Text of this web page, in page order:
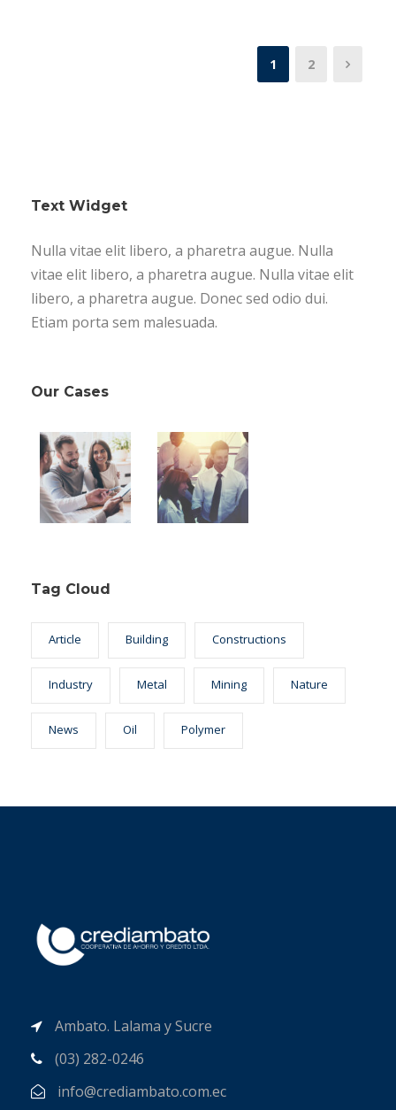
1 2
Text Widget
Nulla vitae elit libero, a pharetra augue. Nulla
vitae elit libero, a pharetra augue. Nulla vitae elit
libero, a pharetra augue. Donec sed odio dui.
Etiam porta sem malesuada.
Our Cases
Tag Cloud
Article Building Constructions
Industry Metal Mining Nature
News Oil Polymer
Ambato. Lalama y Sucre
(03) 282-0246
info@crediambato.com.ec